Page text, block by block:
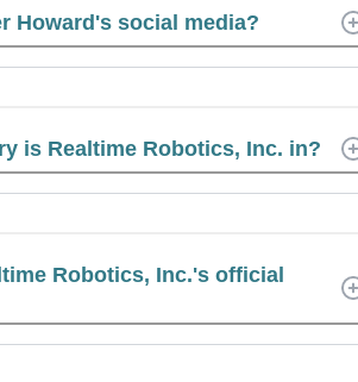
Howard's social media?
is Realtime Robotics, Inc. in?
Robotics, Inc.'s official